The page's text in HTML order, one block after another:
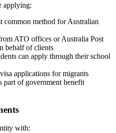
applying:
common method for Australian
ATO offices or Australia Post
behalf of clients
can apply through their school
applications for migrants
part of government benefit
with: